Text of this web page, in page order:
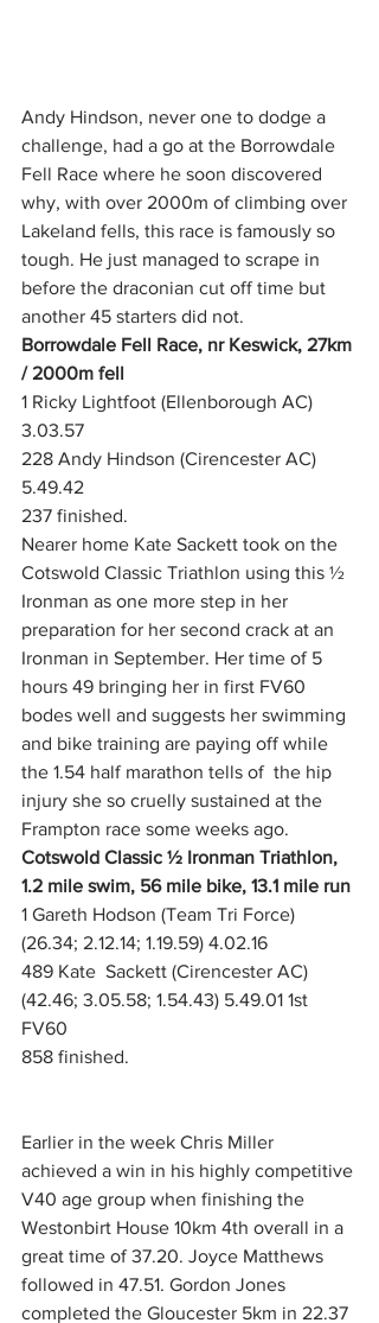
Andy Hindson, never one to dodge a
challenge, had a go at the Borrowdale
Fell Race where he soon discovered
why, with over 2000m of climbing over
Lakeland fells, this race is famously so
tough. He just managed to scrape in
before the draconian cut off time but
another 45 starters did not.
Borrowdale Fell Race, nr Keswick, 27km
/ 2000m fell
1 Ricky Lightfoot (Ellenborough AC)
3.03.57
228 Andy Hindson (Cirencester AC)
5.49.42
237 finished.
Nearer home Kate Sackett took on the
Cotswold Classic Triathlon using this ½
Ironman as one more step in her
preparation for her second crack at an
Ironman in September. Her time of 5
hours 49 bringing her in first FV60
bodes well and suggests her swimming
and bike training are paying off while
the 1.54 half marathon tells of  the hip
injury she so cruelly sustained at the
Frampton race some weeks ago.
Cotswold Classic ½ Ironman Triathlon,
1.2 mile swim, 56 mile bike, 13.1 mile run
1 Gareth Hodson (Team Tri Force)
(26.34; 2.12.14; 1.19.59) 4.02.16
489 Kate  Sackett (Cirencester AC)
(42.46; 3.05.58; 1.54.43) 5.49.01 1st
FV60
858 finished.
Earlier in the week Chris Miller
achieved a win in his highly competitive
V40 age group when finishing the
Westonbirt House 10km 4th overall in a
great time of 37.20. Joyce Matthews
followed in 47.51. Gordon Jones
completed the Gloucester 5km in 22.37